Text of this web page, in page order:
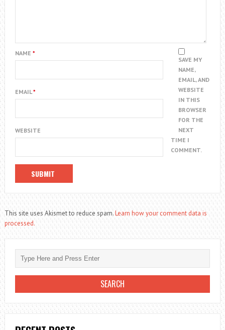
NAME *
EMAIL*
WEBSITE
SAVE MY
NAME,
EMAIL, AND
WEBSITE
IN THIS
BROWSER
FOR THE
NEXT
TIME I
COMMENT.
This site uses Akismet to reduce spam.Learn how your comment data is
processed.